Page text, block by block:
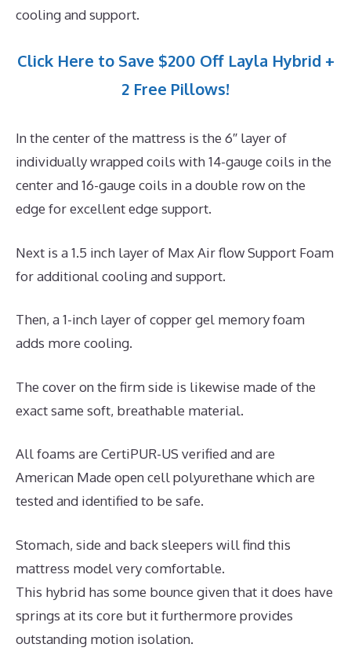
cooling and support.
Click Here to Save $200 Off Layla Hybrid +
2 Free Pillows!
In the center of the mattress is the 6″ layer of
individually wrapped coils with 14-gauge coils in the
center and 16-gauge coils in a double row on the
edge for excellent edge support.
Next is a 1.5 inch layer of Max Air flow Support Foam
for additional cooling and support.
Then, a 1-inch layer of copper gel memory foam
adds more cooling.
The cover on the firm side is likewise made of the
exact same soft, breathable material.
All foams are CertiPUR-US verified and are
American Made open cell polyurethane which are
tested and identified to be safe.
Stomach, side and back sleepers will find this
mattress model very comfortable.
This hybrid has some bounce given that it does have
springs at its core but it furthermore provides
outstanding motion isolation.